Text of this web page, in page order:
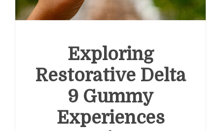
Exploring
Restorative Delta
9 Gummy
Experiences